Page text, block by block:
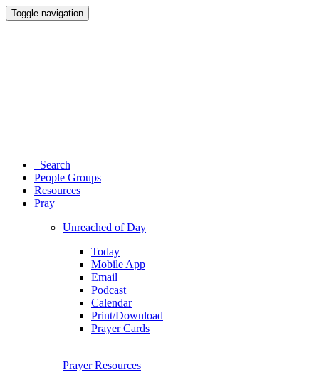
Toggle navigation
Search
People Groups
Resources
Pray
Unreached of Day
Today
Mobile App
Email
Podcast
Calendar
Print/Download
Prayer Cards
Prayer Resources